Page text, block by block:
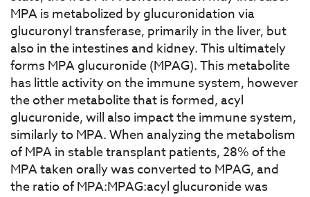
MPA is metabolized by glucuronidation via
glucuronyl transferase, primarily in the liver, but
also in the intestines and kidney. This ultimately
forms MPA glucuronide (MPAG). This metabolite
has little activity on the immune system, however
the other metabolite that is formed, acyl
glucuronide, will also impact the immune system,
similarly to MPA. When analyzing the metabolism
of MPA in stable transplant patients, 28% of the
MPA taken orally was converted to MPAG, and
the ratio of MPA:MPAG:acyl glucuronide was